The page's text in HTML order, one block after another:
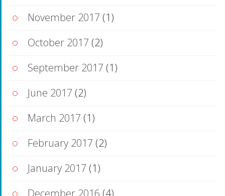
November 2017 (1)
October 2017 (2)
September 2017 (1)
June 2017 (2)
March 2017 (1)
February 2017 (2)
January 2017 (1)